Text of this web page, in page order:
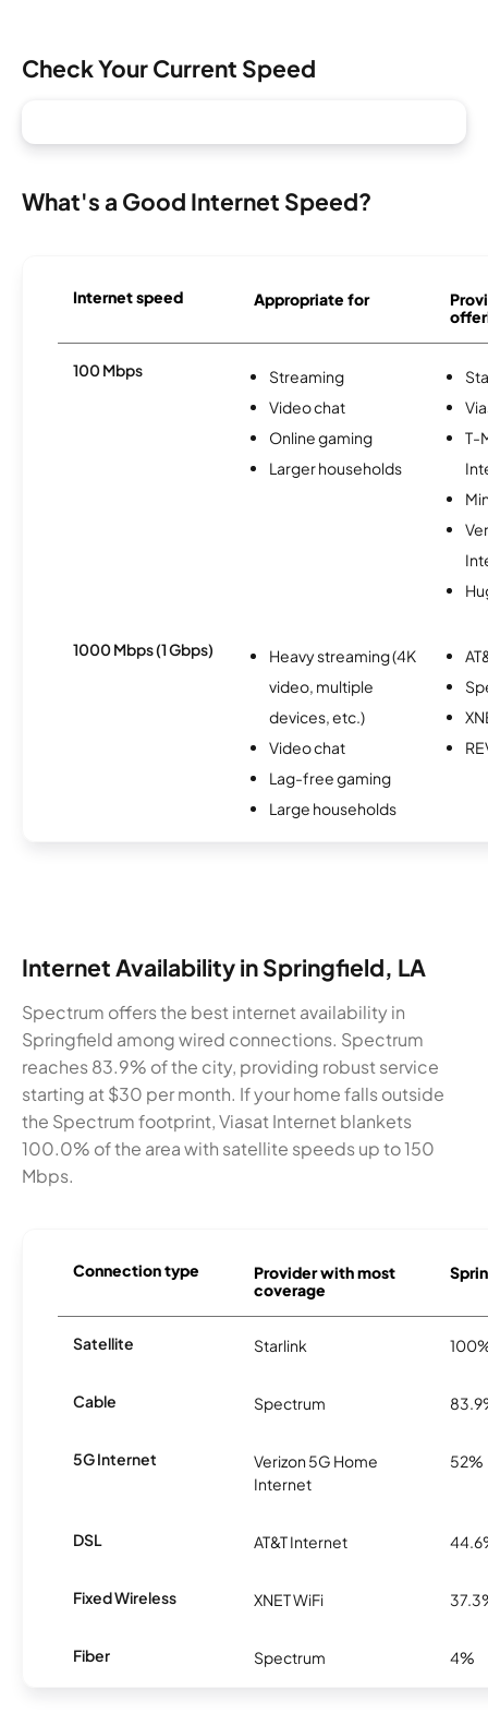
Check Your Current Speed
What's a Good Internet Speed?
Internet speed Appropriate for
100 Mbps
Streaming
Video chat
Online gaming
Larger households
T-
1000 Mbps (1 Gbps)
Heavy streaming (4K
video, multiple
devices, etc.)
Video chat
Lag-free gaming
Large households
Internet Availability in Springfield, LA
Spectrum offers the best internet availability in
Springfield among wired connections. Spectrum
reaches 83.9% of the city, providing robust service
starting at $30 per month. If your home falls outside
the Spectrum footprint, Viasat Internet blankets
100.0% of the area with satellite speeds up to 150
Mbps.
Connection type
Provider with most
coverage
Satellite Starlink
Cable Spectrum
5G Internet
Verizon 5G Home
Internet
52%
DSL AT&T Internet
Fixed Wireless XNET WiFi
Fiber Spectrum 4%